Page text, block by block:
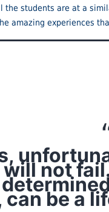
students are at a
amazing experiences
not
be a